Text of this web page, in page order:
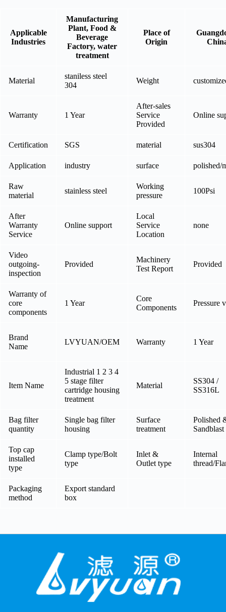
Applicable
Industries
Manufacturing
Plant, Food &
Beverage
Factory, water
treatment
Place of
Origin
Material
staniless steel
304
Weight
Warranty 1 Year
After-sales
Service
Provided
Online
Certification SGS material sus304
Application industry surface polished/
Raw
material
stainless steel
Working
pressure
100Psi
After
Warranty
Service
Online support
Local
Service
Location
none
Video
outgoing-
inspection
Provided
Machinery
Test Report
Provided
Warranty of
core
components
1 Year
Core
Components
Pressure
Brand
Name
LVYUAN/OEM Warranty 1 Year
Item Name
Industrial 1 2 3 4
5 stage filter
cartridge housing
treatment
Material
SS304 /
SS316L
Bag filter
quantity
Single bag filter
housing
Surface
treatment
Polished
Sandblast
Top cap
installed
type
Clamp type/Bolt
type
Inlet &
Outlet type
Internal
thread/
Packaging
method
Export standard
box